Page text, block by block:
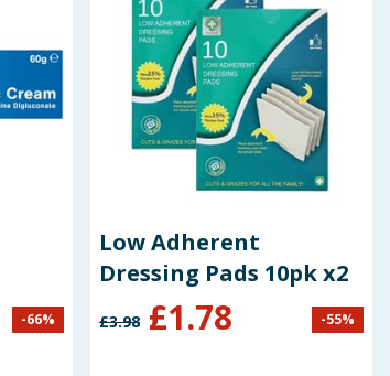
-66%
Low Adherent
Dressing Pads 10pk x2
£3.98 £1.78 -55%